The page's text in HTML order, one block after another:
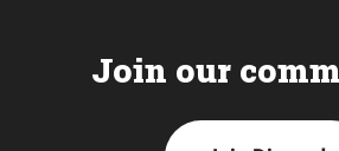
Join our